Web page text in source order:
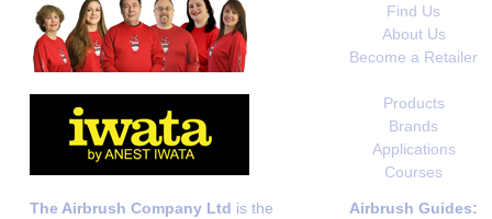
Find Us
About Us
Become a Retailer
Products
Brands
Applications
Courses
The Airbrush Company Ltd is the
Airbrush Guides: